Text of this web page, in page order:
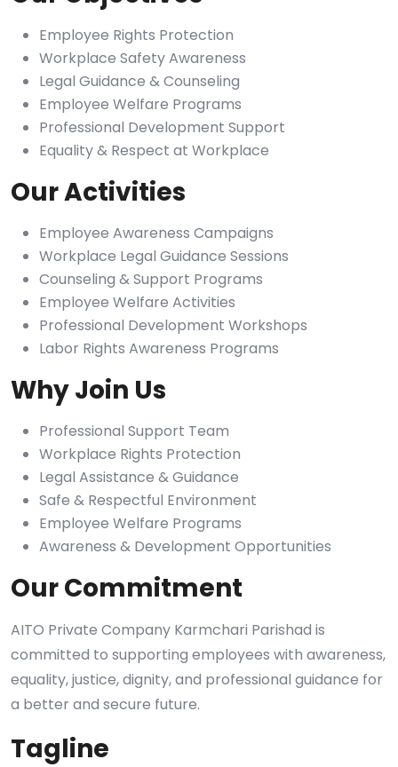
Employee Rights Protection
Workplace Safety Awareness
Legal Guidance & Counseling
Employee Welfare Programs
Professional Development Support
Equality & Respect at Workplace
Our Activities
Employee Awareness Campaigns
Workplace Legal Guidance Sessions
Counseling & Support Programs
Employee Welfare Activities
Professional Development Workshops
Labor Rights Awareness Programs
Why Join Us
Professional Support Team
Workplace Rights Protection
Legal Assistance & Guidance
Safe & Respectful Environment
Employee Welfare Programs
Awareness & Development Opportunities
Our Commitment
AITO Private Company Karmchari Parishad is
committed to supporting employees with awareness,
equality, justice, dignity, and professional guidance for
a better and secure future.
Tagline